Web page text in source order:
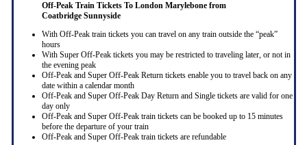
Off-Peak Train Tickets To London Marylebone from
Coatbridge Sunnyside
With Off-Peak train tickets you can travel on any train outside the “peak”
hours
With Super Off-Peak tickets you may be restricted to traveling later, or not in
the evening peak
Off-Peak and Super Off-Peak Return tickets enable you to travel back on any
date within a calendar month
Off-Peak and Super Off-Peak Day Return and Single tickets are valid for one
day only
Off-Peak and Super Off-Peak train tickets can be booked up to 15 minutes
before the departure of your train
Off-Peak and Super Off-Peak train tickets are refundable